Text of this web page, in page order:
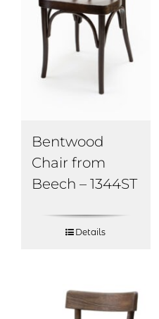
Bentwood
Chair from
Beech – 1344ST
Details